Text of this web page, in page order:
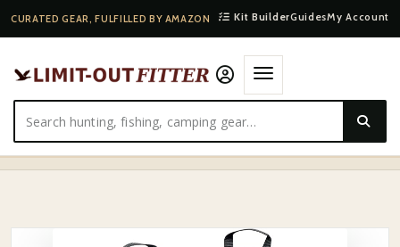
CURATED GEAR, FULFILLED BY AMAZON Kit BuilderGuidesMy Account
HOME·SHOP·HUNTING·